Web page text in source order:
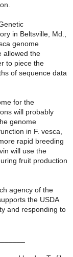
in Beltsville, Md.,
genome
allowed the
to piece the
of sequence data
for the
will probably
genome
in F. vesca,
rapid breeding
will use the
fruit production
agency of the
the USDA
and responding to